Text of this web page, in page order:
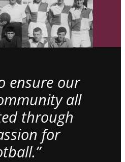
ensure our
all
through
for